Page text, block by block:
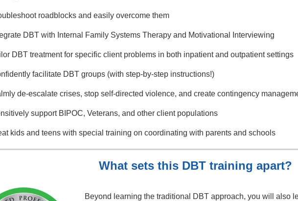
roadblocks and easily overcome them
DBT with Internal Family Systems Therapy and Motivational Interviewing
DBT treatment for specific client problems in both inpatient and outpatient settings
facilitate DBT groups (with step-by-step instructions!)
de-escalate crises, stop self-directed violence, and create contingency
support BIPOC, Veterans, and other client populations
kids and teens with special training on coordinating with parents and schools
What sets this DBT training apart?
Beyond learning the traditional DBT approach, you will also